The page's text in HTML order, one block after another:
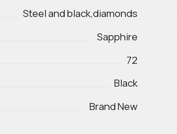
Steel and black,diamonds
Sapphire
72
Black
Brand New